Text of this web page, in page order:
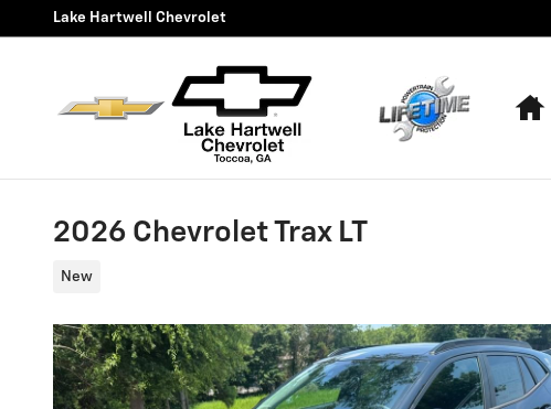
Skip to main content
Lake Hartwell Chevrolet
2026 Chevrolet Trax LT
New